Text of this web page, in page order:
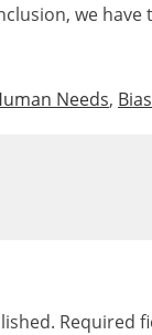
we
Needs, Bias
Required